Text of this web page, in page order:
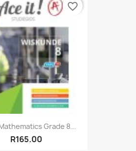
Grade 8...
R165.00
favorite_border